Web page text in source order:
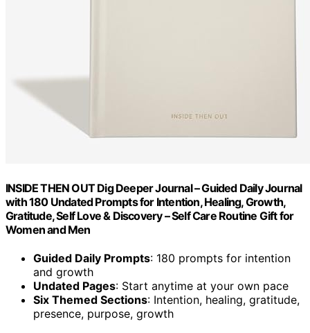
INSIDE THEN OUT Dig Deeper Journal – Guided Daily Journal
with 180 Undated Prompts for Intention, Healing, Growth,
Gratitude, Self Love & Discovery – Self Care Routine Gift for
Women and Men
Guided Daily Prompts: 180 prompts for intention
and growth
Undated Pages: Start anytime at your own pace
Six Themed Sections: Intention, healing, gratitude,
presence, purpose, growth